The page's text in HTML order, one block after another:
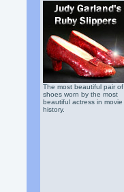
The most beautiful pair of
shoes worn by the most
beautiful actress in movie
history.